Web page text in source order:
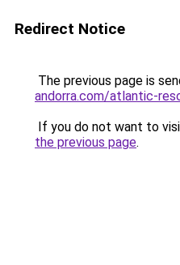
Redirect Notice
The previous page is
andorra.com/atlantic-
If you do not want to
the previous page.